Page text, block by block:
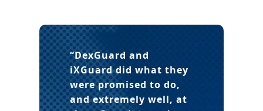
“DexGuard and
iXGuard did what they
were promised to do,
and extremely well, at